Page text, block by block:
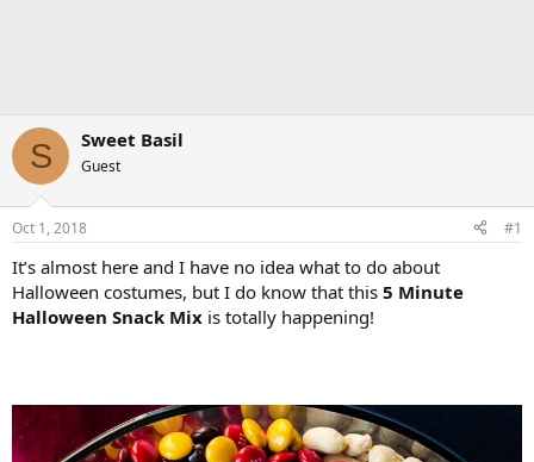
S Sweet Basil
Guest
Oct 1, 2018 #1
It’s almost here and I have no idea what to do about
Halloween costumes, but I do know that this 5 Minute
Halloween Snack Mix is totally happening!